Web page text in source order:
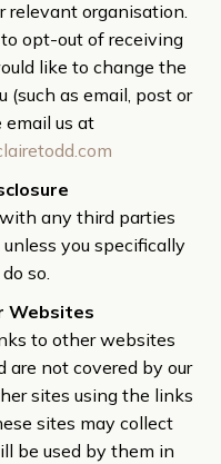
relevant organisation.
opt-out of receiving
like to change the
as email, post or
email us at
any third parties
you specifically
so.
Websites
to other websites
are not covered by our
sites using the links
sites may collect
be used by them in